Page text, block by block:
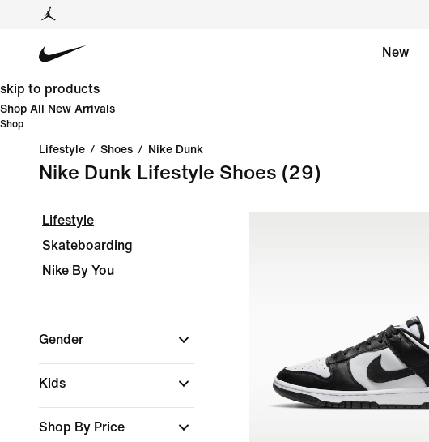
New
skip to products
Shop All New Arrivals
Shop
Lifestyle / Shoes / Nike Dunk
Nike Dunk Lifestyle Shoes (29)
Lifestyle
Skateboarding
Nike By You
Gender
Kids
Shop By Price